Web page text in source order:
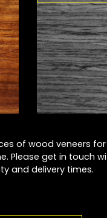
of wood veneers
Please get in touch
and delivery times.